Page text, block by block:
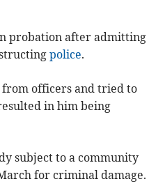
probation after admitting
police.
from officers and tried to
in him being
subject to a community
for criminal damage.